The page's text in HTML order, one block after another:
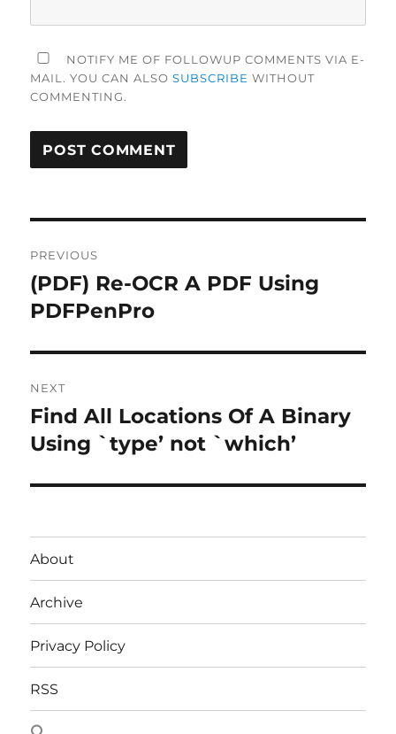
NOTIFY ME OF FOLLOWUP COMMENTS VIA E-
MAIL. YOU CAN ALSOSUBSCRIBE WITHOUT
COMMENTING.
navigation
PREVIOUS
Previous
post:
(PDF) Re-OCR A PDF Using
PDFPenPro
NEXT
Next
post:
Find All Locations Of A Binary
Using `type’ not `which’
About
Archive
Privacy Policy
RSS